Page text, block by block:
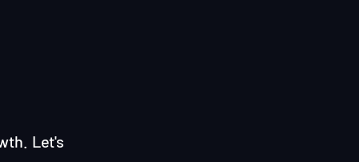
Let's